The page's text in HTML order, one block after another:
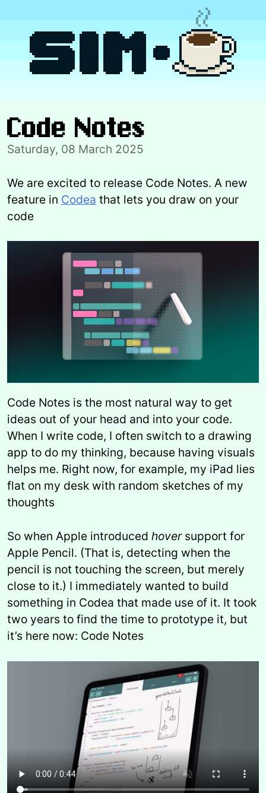
content
Code Notes
Saturday, 08 March 2025
We are excited to release Code Notes. A new
feature in Codea that lets you draw on your
code
Code Notes is the most natural way to get
ideas out of your head and into your code.
When I write code, I often switch to a drawing
app to do my thinking, because having visuals
helps me. Right now, for example, my iPad lies
flat on my desk with random sketches of my
thoughts
So when Apple introduced hoversupport for
Apple Pencil. (That is, detecting when the
pencil is not touching the screen, but merely
close to it.) I immediately wanted to build
something in Codea that made use of it. It took
two years to find the time to prototype it, but
it’s here now: Code Notes